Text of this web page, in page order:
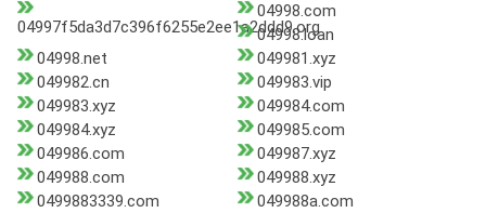
04997f5da3d7c396f6255e2ee1a2ddd9.org
04998.com
04998.loan
04998.net
049981.xyz
049982.cn
049983.vip
049983.xyz
049984.com
049984.xyz
049985.com
049986.com
049987.xyz
049988.com
049988.xyz
0499883339.com
049988a.com